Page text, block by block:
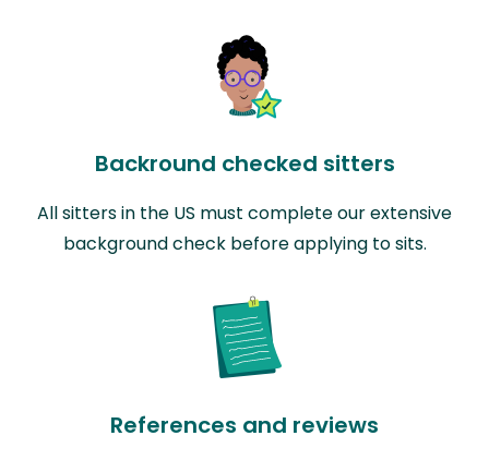
Backround checked sitters
All sitters in the US must complete our extensive
background check before applying to sits.
References and reviews